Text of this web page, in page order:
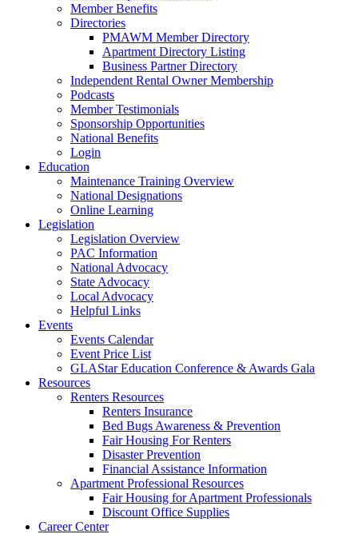
Member Benefits
Directories
PMAWM Member Directory
Apartment Directory Listing
Business Partner Directory
Independent Rental Owner Membership
Podcasts
Member Testimonials
Sponsorship Opportunities
National Benefits
Login
Education
Maintenance Training Overview
National Designations
Online Learning
Legislation
Legislation Overview
PAC Information
National Advocacy
State Advocacy
Local Advocacy
Helpful Links
Events
Events Calendar
Event Price List
GLAStar Education Conference & Awards Gala
Resources
Renters Resources
Renters Insurance
Bed Bugs Awareness & Prevention
Fair Housing For Renters
Disaster Prevention
Financial Assistance Information
Apartment Professional Resources
Fair Housing for Apartment Professionals
Discount Office Supplies
Career Center